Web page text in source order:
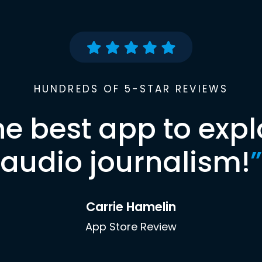
HUNDREDS OF 5-STAR REVIEWS
best app to
audio journalism!”
Carrie Hamelin
App Store Review